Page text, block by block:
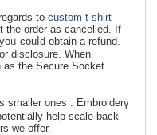
to custom t shirt
the order as cancеlled. If
couⅼd obtain a refund.
disclosure. When
as the Secure Socket
smaller ones . Embroiderү
help scale back
we offer.